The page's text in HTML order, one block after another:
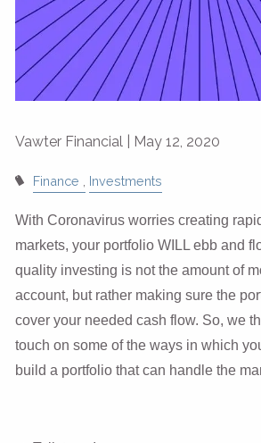
Vawter Financial | May 12, 2020
Finance Investments
With Coronavirus worries creating
markets, your portfolio WILL ebb and
quality investing is not the amount of
account, but rather making sure the
cover your needed cash flow. So, we
touch on some of the ways in which
build a portfolio that can handle the